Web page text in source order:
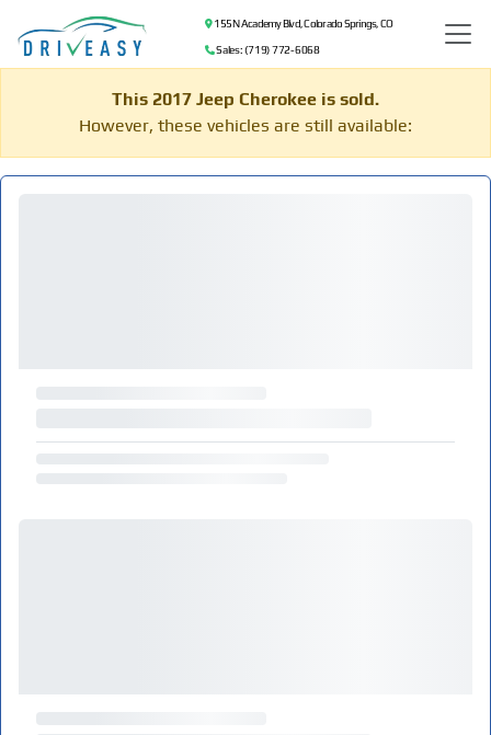
155 N Academy Blvd, Colorado Springs, CO
Sales: (719) 772-6068
This 2017 Jeep Cherokee is sold.
However, these vehicles are still available: